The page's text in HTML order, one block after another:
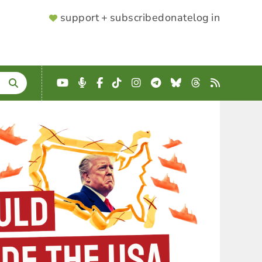
SUPPORTER
support + subscribedonatelog in
YouTube
Podcast
Facebook
TikTokInstagram
Telegram
BlueskyThreads
RSS